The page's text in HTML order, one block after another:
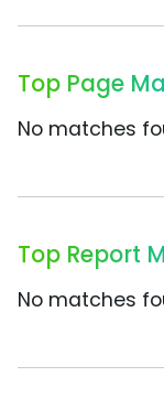
Top Page
No matches
Top Report
No matches